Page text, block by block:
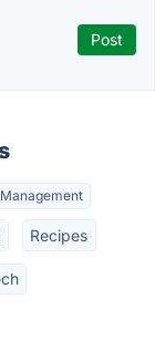
Recipes